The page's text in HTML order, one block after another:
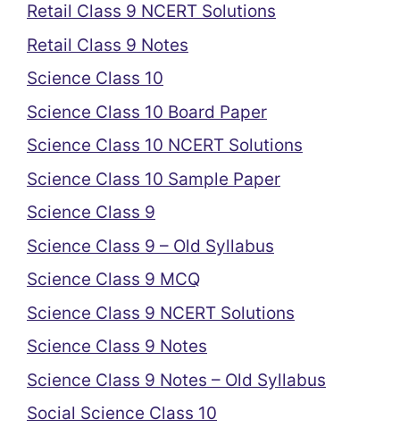
Retail Class 9 NCERT Solutions
Retail Class 9 Notes
Science Class 10
Science Class 10 Board Paper
Science Class 10 NCERT Solutions
Science Class 10 Sample Paper
Science Class 9
Science Class 9 – Old Syllabus
Science Class 9 MCQ
Science Class 9 NCERT Solutions
Science Class 9 Notes
Science Class 9 Notes – Old Syllabus
Social Science Class 10